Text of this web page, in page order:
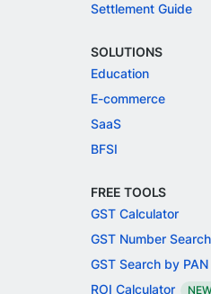
Settlement Guide
SOLUTIONS
Education
E-commerce
SaaS
BFSI
FREE TOOLS
GST Calculator
GST Number Search
GST Search by PAN
ROI Calculator